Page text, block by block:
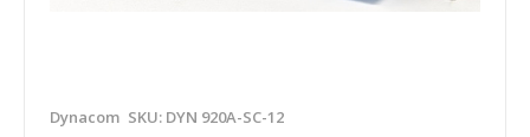
Dynacom SKU: DYN 920A-SC-12